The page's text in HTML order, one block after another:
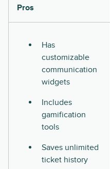
Pros
Has
customizable
communication
widgets
Includes
gamification
tools
Saves unlimited
ticket history